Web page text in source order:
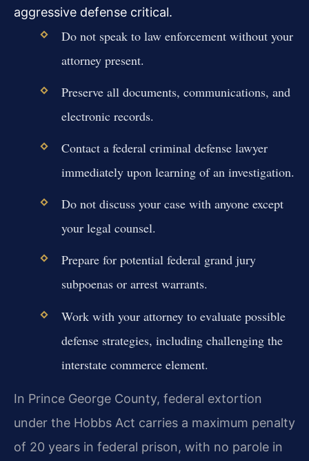
aggressive defense critical.
Do not speak to law enforcement without your
attorney present.
Preserve all documents, communications, and
electronic records.
Contact a federal criminal defense lawyer
immediately upon learning of an investigation.
Do not discuss your case with anyone except
your legal counsel.
Prepare for potential federal grand jury
subpoenas or arrest warrants.
Work with your attorney to evaluate possible
defense strategies, including challenging the
interstate commerce element.
In Prince George County, federal extortion
under the Hobbs Act carries a maximum penalty
of 20 years in federal prison, with no parole in